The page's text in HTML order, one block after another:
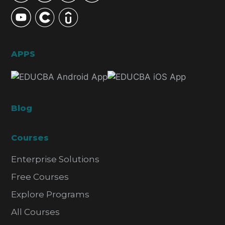
APPS
Blog
Courses
Enterprise Solutions
Free Courses
Explore Programs
All Courses